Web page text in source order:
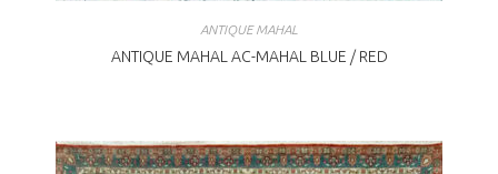
ANTIQUE MAHAL
ANTIQUE MAHAL AC-MAHAL BLUE / RED